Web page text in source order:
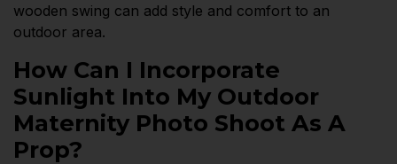
wooden swing can add style and comfort to an
outdoor area.
How Can I Incorporate
Sunlight Into My Outdoor
Maternity Photo Shoot As A
Prop?